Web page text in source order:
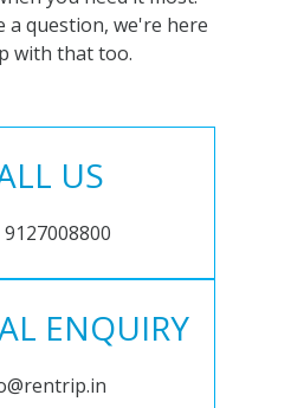
a question, we're here
with that too.
US
9127008800
ENQUIRY